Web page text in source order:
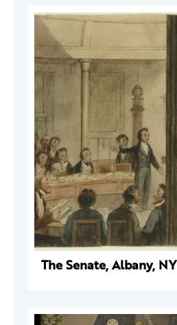
The Senate, Albany, NY